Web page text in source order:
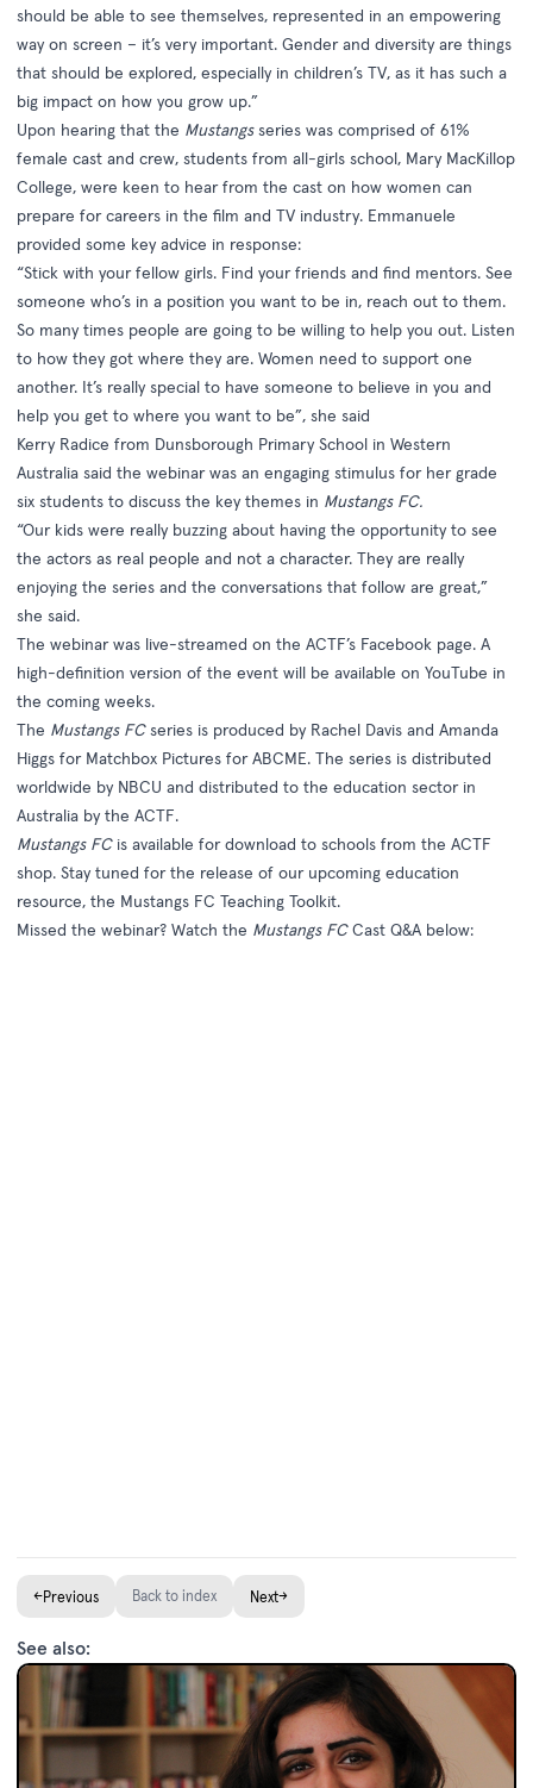
should be able to see themselves, represented in an empowering
way on screen – it’s very important. Gender and diversity are things
that should be explored, especially in children’s TV, as it has such a
big impact on how you grow up.”
Upon hearing that the Mustangsseries was comprised of 61%
female cast and crew, students from all-girls school, Mary MacKillop
College, were keen to hear from the cast on how women can
prepare for careers in the film and TV industry. Emmanuele
provided some key advice in response:
“Stick with your fellow girls. Find your friends and find mentors. See
someone who’s in a position you want to be in, reach out to them.
So many times people are going to be willing to help you out. Listen
to how they got where they are. Women need to support one
another. It’s really special to have someone to believe in you and
help you get to where you want to be”, she said
Kerry Radice from Dunsborough Primary School in Western
Australia said the webinar was an engaging stimulus for her grade
six students to discuss the key themes in Mustangs FC.
“Our kids were really buzzing about having the opportunity to see
the actors as real people and not a character. They are really
enjoying the series and the conversations that follow are great,”
she said.
The webinar was live-streamed on the ACTF’s Facebook page. A
high-definition version of the event will be available on YouTube in
the coming weeks.
The Mustangs FCseries is produced by Rachel Davis and Amanda
Higgs for Matchbox Pictures for ABCME. The series is distributed
worldwide by NBCU and distributed to the education sector in
Australia by the ACTF.
Mustangs FCis available for download to schools from the ACTF
shop. Stay tuned for the release of our upcoming education
resource, the Mustangs FC Teaching Toolkit.
Missed the webinar? Watch the Mustangs FCCast Q&A below:
←Previous Back to index Next→
See also: